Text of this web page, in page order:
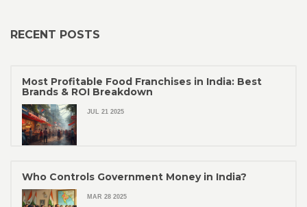
RECENT POSTS
Most Profitable Food Franchises in India: Best
Brands & ROI Breakdown
JUL 21 2025
Who Controls Government Money in India?
MAR 28 2025